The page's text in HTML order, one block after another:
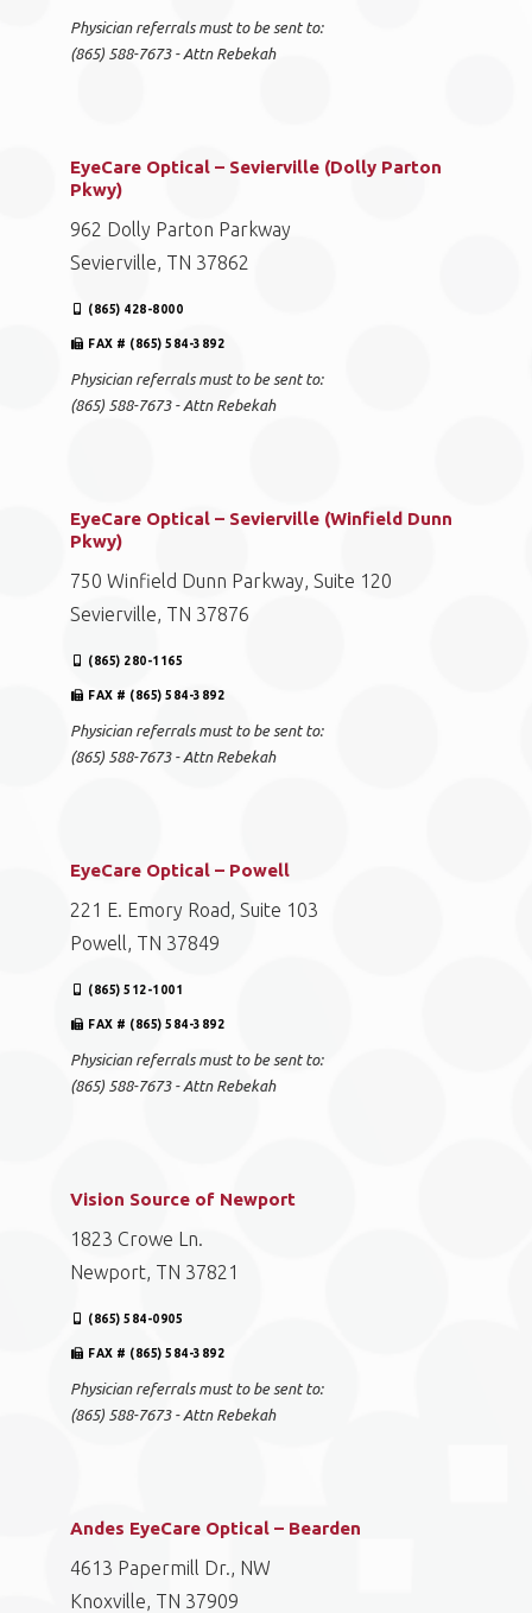
Physician referrals must to be sent to:
(865) 588-7673 - Attn Rebekah
EyeCare Optical – Sevierville (Dolly Parton
Pkwy)
962 Dolly Parton Parkway
Sevierville, TN 37862
(865) 428-8000
FAX # (865) 584-3892
Physician referrals must to be sent to:
(865) 588-7673 - Attn Rebekah
EyeCare Optical – Sevierville (Winfield Dunn
Pkwy)
750 Winfield Dunn Parkway, Suite 120
Sevierville, TN 37876
(865) 280-1165
FAX # (865) 584-3892
Physician referrals must to be sent to:
(865) 588-7673 - Attn Rebekah
EyeCare Optical – Powell
221 E. Emory Road, Suite 103
Powell, TN 37849
(865) 512-1001
FAX # (865) 584-3892
Physician referrals must to be sent to:
(865) 588-7673 - Attn Rebekah
Vision Source of Newport
1823 Crowe Ln.
Newport, TN 37821
(865) 584-0905
FAX # (865) 584-3892
Physician referrals must to be sent to:
(865) 588-7673 - Attn Rebekah
Andes EyeCare Optical – Bearden
4613 Papermill Dr., NW
Knoxville, TN 37909